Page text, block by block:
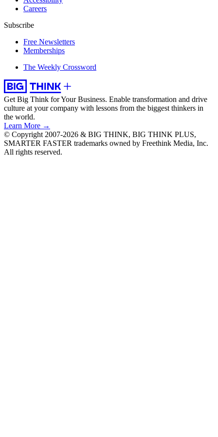
Careers
Subscribe
Free Newsletters
Memberships
The Weekly Crossword
Get Big Think for Your Business. Enable transformation and drive
culture at your company with lessons from the biggest thinkers in
the world.
Learn More →
© Copyright 2007-2026 & BIG THINK, BIG THINK PLUS,
SMARTER FASTER trademarks owned by Freethink Media, Inc.
All rights reserved.